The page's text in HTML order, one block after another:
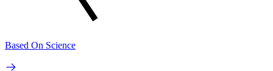
Based On Science